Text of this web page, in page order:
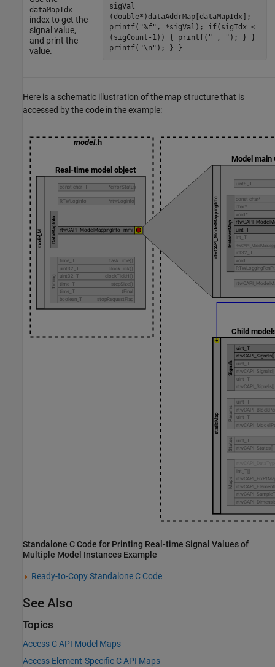
dataMapIdx
index to get the
signal value,
and print the
value.
sigVal =
(double*)dataAddrMap[dataMapIdx];
printf("%f", *sigVal); if(sigIdx <
(sigCount-1)) { printf(" , "); } }
printf("\n"); } }
Here is a schematic illustration of the map structure that is
accessed by the code in the example:
Standalone C Code for Printing Real-time Signal Values of
Multiple Model Instances Example
Ready-to-Copy Standalone C Code
See Also
Topics
Access C API Model Maps
Access Element-Specific C API Maps